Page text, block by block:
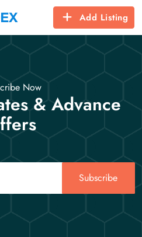
Add Listing
Now
& Advance
Subscribe